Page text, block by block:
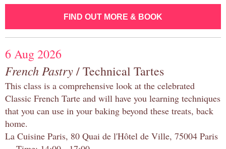
FIND OUT MORE & BOOK
6 Aug 2026
French Pastry/ Technical Tartes
This class is a comprehensive look at the celebrated
Classic French Tarte and will have you learning techniques
that you can use in your baking beyond these treats, back
home.
La Cuisine Paris, 80 Quai de l'Hôtel de Ville, 75004 Paris